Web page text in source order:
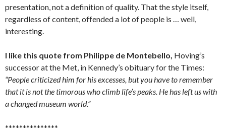
presentation, not a definition of quality. That the style itself,
regardless of content, offended a lot of people is … well,
interesting.
I like this quote from Philippe de Montebello, Hoving’s
successor at the Met, in Kennedy’s obituary for the Times:
“People criticized him for his excesses, but you have to remember
that it is not the timorous who climb life’s peaks. He has left us with
a changed museum world.”
***************